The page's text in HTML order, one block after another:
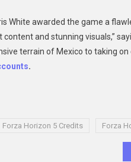
White awarded the game a
and stunning visuals,”
terrain of Mexico to taking on
.
Forza Horizon 5 Credits Forza